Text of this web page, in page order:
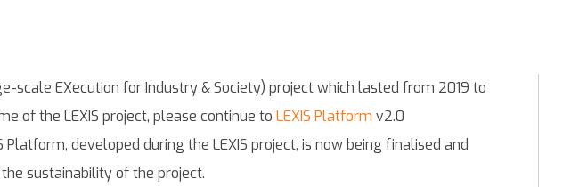
scale EXecution for Industry & Society) project which lasted from 2019 to
of the LEXIS project, please continue to LEXIS Platform v2.0
developed during the LEXIS project, is now being finalised and
sustainability of the project.